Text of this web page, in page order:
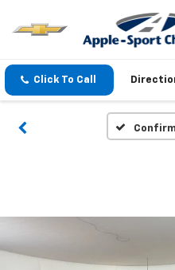
Click To Call